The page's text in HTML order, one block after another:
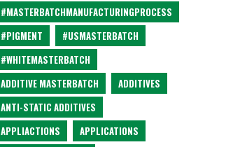
#MASTERBATCHMANUFACTURINGPROCESS
#PIGMENT
#USMASTERBATCH
#WHITEMASTERBATCH
ADDITIVE MASTERBATCH
ADDITIVES
ANTI-STATIC ADDITIVES
APPLIACTIONS
APPLICATIONS